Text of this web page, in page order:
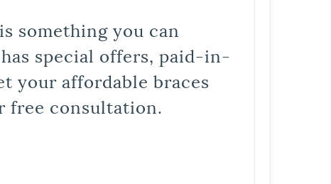
something you can
special offers, paid-in-
your affordable braces
free consultation.